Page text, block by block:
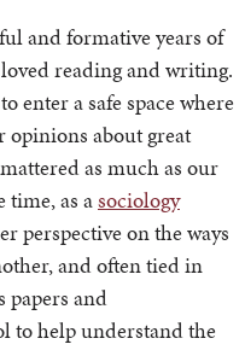
and formative years of
reading and writing.
enter a safe space where
opinions about great
as much as our
time, as asociology
perspective on the ways
and often tied in
papers and
to help understand the